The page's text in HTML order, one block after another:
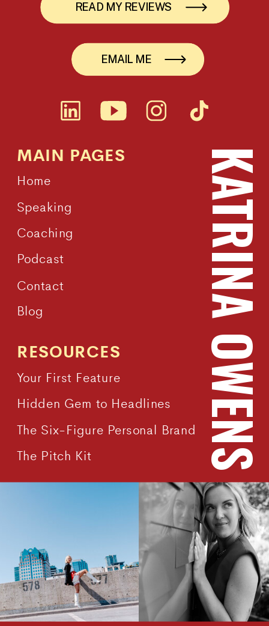
The Pitch Kit
The Six-Figure Personal Brand
Hidden Gem to Headlines
Your First Feature
RESOURCES
Blog
Podcast
Coaching
Speaking
Home
MAIN PAGES
Contact
EMAIL ME
READ MY REVIEWS